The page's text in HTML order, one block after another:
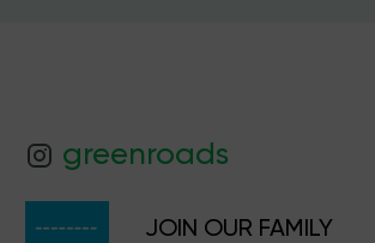
greenroads
JOIN OUR FAMILY